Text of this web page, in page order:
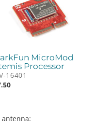
MicroMod
Processor
16401
antenna: